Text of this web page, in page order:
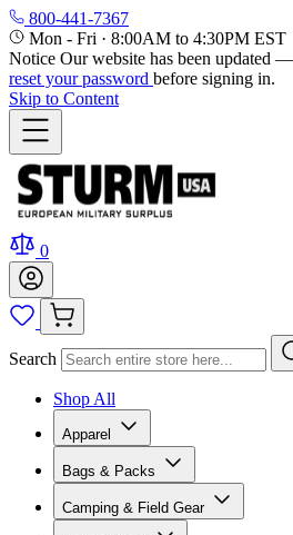
800-441-7367
Mon - Fri · 8:00AM to 4:30PM EST
Notice Our website has been updated
reset your password before signing in.
Skip to Content
0
Search
Shop All
Apparel
Bags & Packs
Camping & Field Gear